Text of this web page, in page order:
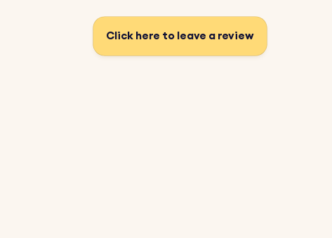
Click here to leave a review